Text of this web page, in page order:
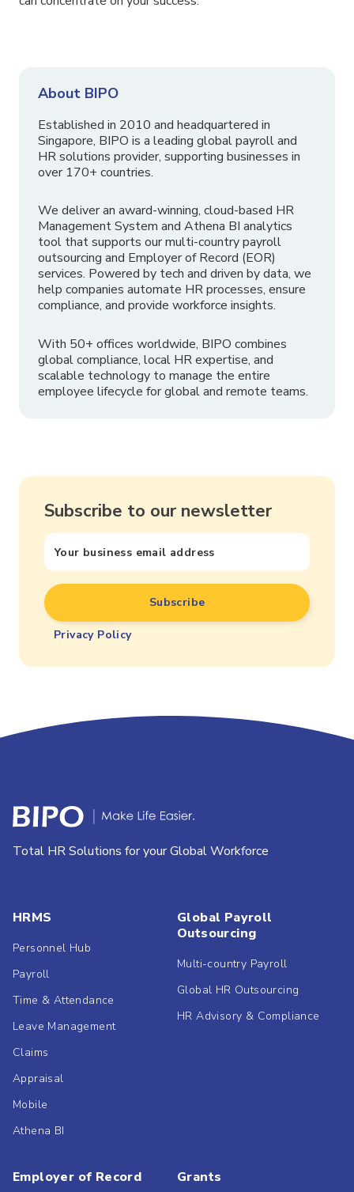
About BIPO
Established in 2010 and headquartered in
Singapore, BIPO is a leading global payroll and
HR solutions provider, supporting businesses in
over 170+ countries.
We deliver an award-winning, cloud-based HR
Management System and Athena BI analytics
tool that supports our multi-country payroll
outsourcing and Employer of Record (EOR)
services. Powered by tech and driven by data, we
help companies automate HR processes, ensure
compliance, and provide workforce insights.
With 50+ offices worldwide, BIPO combines
global compliance, local HR expertise, and
scalable technology to manage the entire
employee lifecycle for global and remote teams.
Subscribe to our newsletter
Privacy Policy
Total HR Solutions for your Global Workforce
HRMS
Personnel Hub
Payroll
Time & Attendance
Leave Management
Claims
Appraisal
Mobile
Athena BI
Global Payroll
Outsourcing
Multi-country Payroll
Global HR Outsourcing
HR Advisory & Compliance
Employer of Record Grants